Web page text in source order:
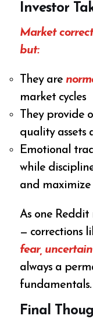
Investor
Market
but:
They are
market cycles
They provide
quality assets
Emotional
while
and
As one
— corrections
fear,
always a
fundamentals.
Final